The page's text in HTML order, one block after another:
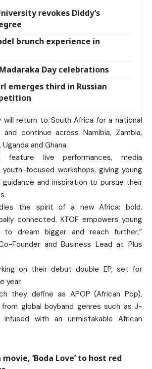
revokes Diddy’s
brunch experience in
Day celebrations
emerges third in Russian
will return to South Africa for a national
continue across Namibia, Zambia,
Uganda and Ghana.
live performances, media
youth-focused workshops, giving young
and inspiration to pursue their
the spirit of a new Africa: bold,
connected. KTOF empowers young
to dream bigger and reach further,”
Founder and Business Lead at Plus
on their debut double EP, set for
year.
they define as APOP (African Pop),
global boyband genres such as J-
with an unmistakable African
‘Boda Love’ to host red